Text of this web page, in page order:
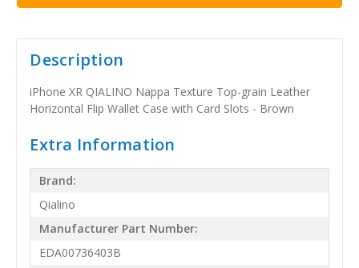
Description
iPhone XR QIALINO Nappa Texture Top-grain Leather
Horizontal Flip Wallet Case with Card Slots - Brown
Extra Information
Brand:
Qialino
Manufacturer Part Number:
EDA00736403B